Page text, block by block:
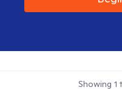
Showing 1